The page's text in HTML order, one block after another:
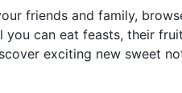
friends and family,
you can eat feasts, their
exciting new sweet